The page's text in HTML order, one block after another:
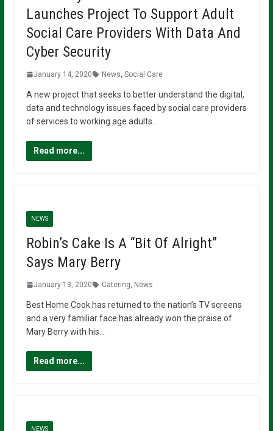
Launches Project To Support Adult
Social Care Providers With Data And
Cyber Security
January 14, 2020 News Social Care
A new project that seeks to better understand the digital,
data and technology issues faced by social care providers
of services to working age adults…
Read more...
NEWS
Robin’s Cake Is A “Bit Of Alright”
Says Mary Berry
January 13, 2020 Catering News
Best Home Cook has returned to the nation’s TV screens
and a very familiar face has already won the praise of
Mary Berry with his…
Read more...
NEWS